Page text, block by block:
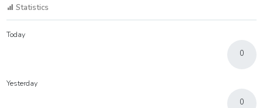
Statistics
Today
0
Yesterday
0